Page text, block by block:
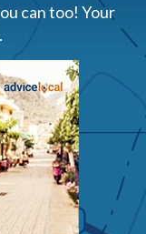
can too! Your